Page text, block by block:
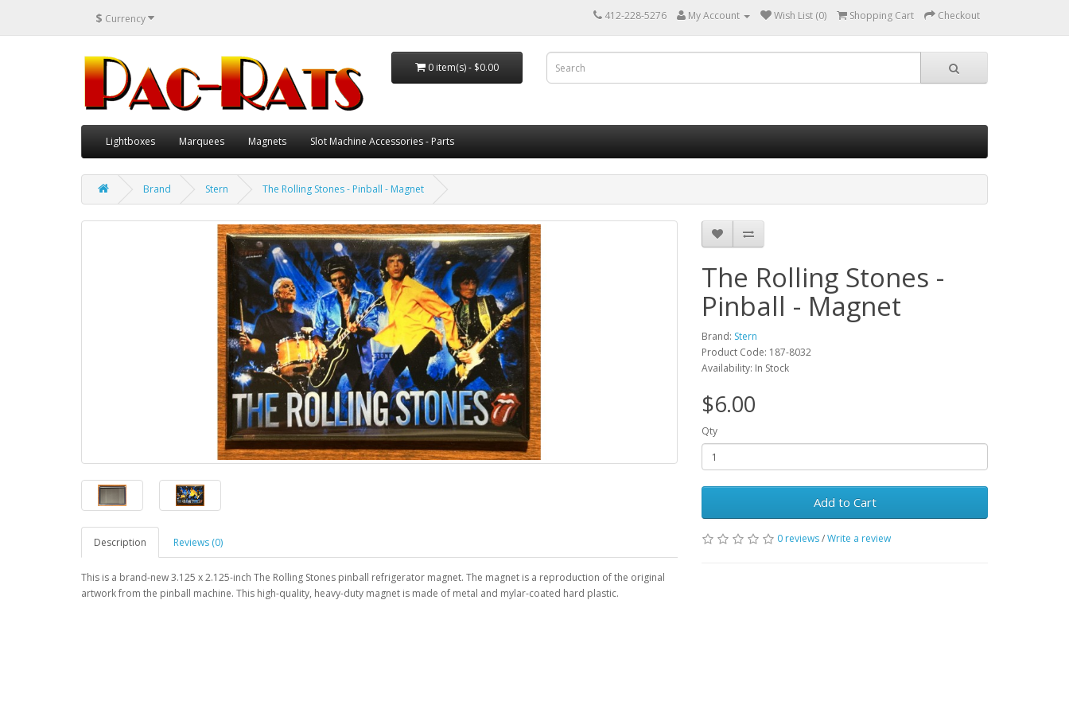
$ Currency 412-228-5276 My Account Wish List (0) Shopping Cart Checkout
0 item(s) - $0.00
Lightboxes Marquees Magnets Slot Machine Accessories - Parts
Brand Stern The Rolling Stones - Pinball - Magnet
Description Reviews (0)
This is a brand-new 3.125 x 2.125-inch The Rolling Stones pinball refrigerator magnet. The magnet is a reproduction of the original
artwork from the pinball machine. This high-quality, heavy-duty magnet is made of metal and mylar-coated hard plastic.
The Rolling Stones -
Pinball - Magnet
Brand: Stern
Product Code: 187-8032
Availability: In Stock
$6.00
Qty
Add to Cart
0 reviews/Write a review